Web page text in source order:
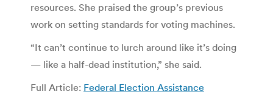
resources. She praised the group’s previous
work on setting standards for voting machines.
“It can’t continue to lurch around like it’s doing
— like a half-dead institution,” she said.
Full Article: Federal Election Assistance